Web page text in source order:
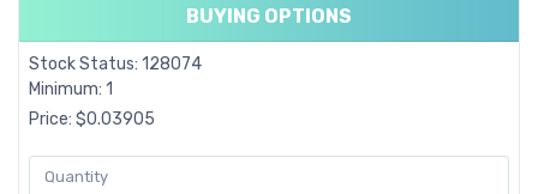
BUYING OPTIONS
Stock Status: 128074
Minimum: 1
Price: $0.03905